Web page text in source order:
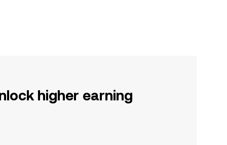
higher earning